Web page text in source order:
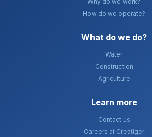
How do we operate?
What do we do?​
Water
Construction
Agriculture
Learn more
Contact us
Careers at Creatiger